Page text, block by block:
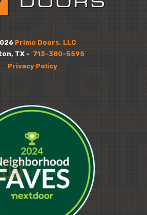
Primo Doors, LLC
TX - 713-380-5595
Privacy Policy